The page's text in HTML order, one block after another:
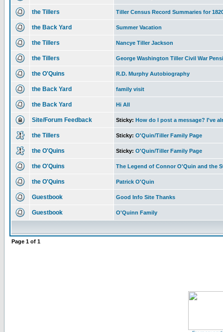
the Tillers Tiller Census Record Summaries for
the Back Yard Summer Vacation
the Tillers Nancye Tiller Jackson
the Tillers George Washington Tiller Civil War
the O'Quins R.D. Murphy Autobiography
the Back Yard family visit
the Back Yard Hi All
Site/Forum Feedback Sticky: How do I post a message? I've
the Tillers Sticky: O'Quin/Tiller Family Page
the O'Quins Sticky: O'Quin/Tiller Family Page
the O'Quins The Legend of Connor O'Quin and the
the O'Quins Patrick O'Quin
Guestbook Good Info Site Thanks
Guestbook O'Quinn Family
Page 1 of 1